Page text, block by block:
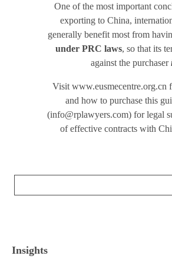
One of the most important
exporting to China,
generally benefit most from
under PRC laws, so that its
against the purchaser
Visit www.eusmecentre.org.cn
and how to purchase this
(info@rplawyers.com) for legal
of effective contracts with
Insights